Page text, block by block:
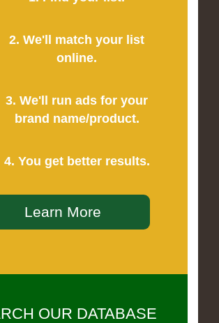
2. We'll match your list
online.
3. We'll run ads for your
brand name/product.
4. You get better results.
Learn More
OUR DATABASE